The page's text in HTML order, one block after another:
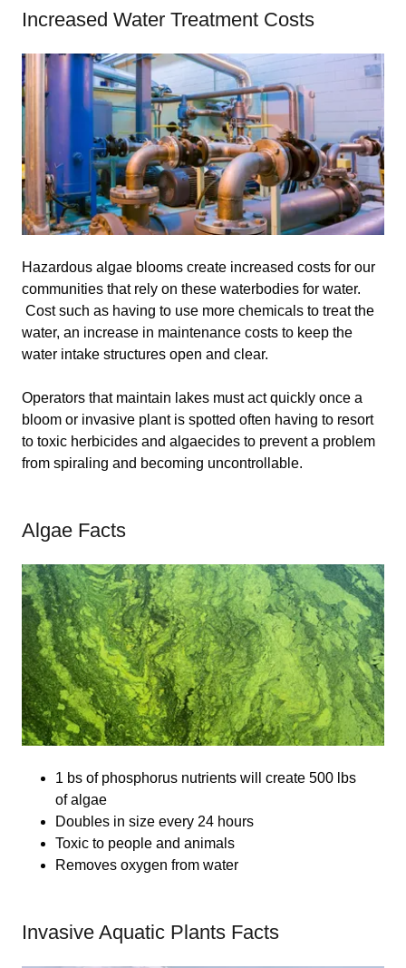
Increased Water Treatment Costs
Hazardous algae blooms create increased costs for our
communities that rely on these waterbodies for water.
Cost such as having to use more chemicals to treat the
water, an increase in maintenance costs to keep the
water intake structures open and clear.
Operators that maintain lakes must act quickly once a
bloom or invasive plant is spotted often having to resort
to toxic herbicides and algaecides to prevent a problem
from spiraling and becoming uncontrollable.
Algae Facts
1 bs of phosphorus nutrients will create 500 lbs
of algae
Doubles in size every 24 hours
Toxic to people and animals
Removes oxygen from water
Invasive Aquatic Plants Facts